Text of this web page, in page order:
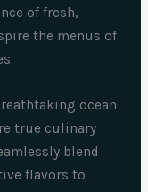
of fresh,
the menus of
ocean
true culinary
blend
flavors to